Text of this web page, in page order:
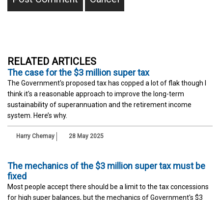
RELATED ARTICLES
The case for the $3 million super tax
The Government's proposed tax has copped a lot of flak though I
think it's a reasonable approach to improve the long-term
sustainability of superannuation and the retirement income
system. Here’s why.
Harry Chemay 28 May 2025
The mechanics of the $3 million super tax must be
fixed
Most people accept there should be a limit to the tax concessions
for high super balances, but the mechanics of Government's $3